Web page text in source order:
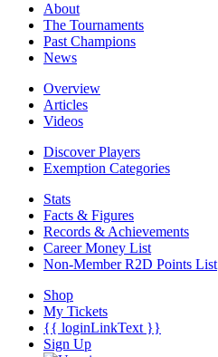
About
The Tournaments
Past Champions
News
Overview
Articles
Videos
Discover Players
Exemption Categories
Stats
Facts & Figures
Records & Achievements
Career Money List
Non-Member R2D Points List
Shop
My Tickets
{{ loginLinkText }}
Sign Up